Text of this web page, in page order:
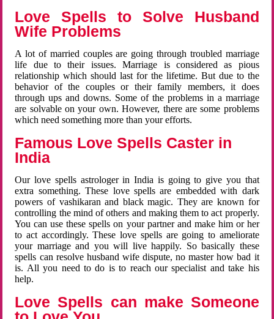
Love Spells to Solve Husband
Wife Problems
A lot of married couples are going through troubled marriage
life due to their issues. Marriage is considered as pious
relationship which should last for the lifetime. But due to the
behavior of the couples or their family members, it does
through ups and downs. Some of the problems in a marriage
are solvable on your own. However, there are some problems
which need something more than your efforts.
Famous Love Spells Caster in
India
Our love spells astrologer in India is going to give you that
extra something. These love spells are embedded with dark
powers of vashikaran and black magic. They are known for
controlling the mind of others and making them to act properly.
You can use these spells on your partner and make him or her
to act accordingly. These love spells are going to ameliorate
your marriage and you will live happily. So basically these
spells can resolve husband wife dispute, no master how bad it
is. All you need to do is to reach our specialist and take his
help.
Love Spells can make Someone